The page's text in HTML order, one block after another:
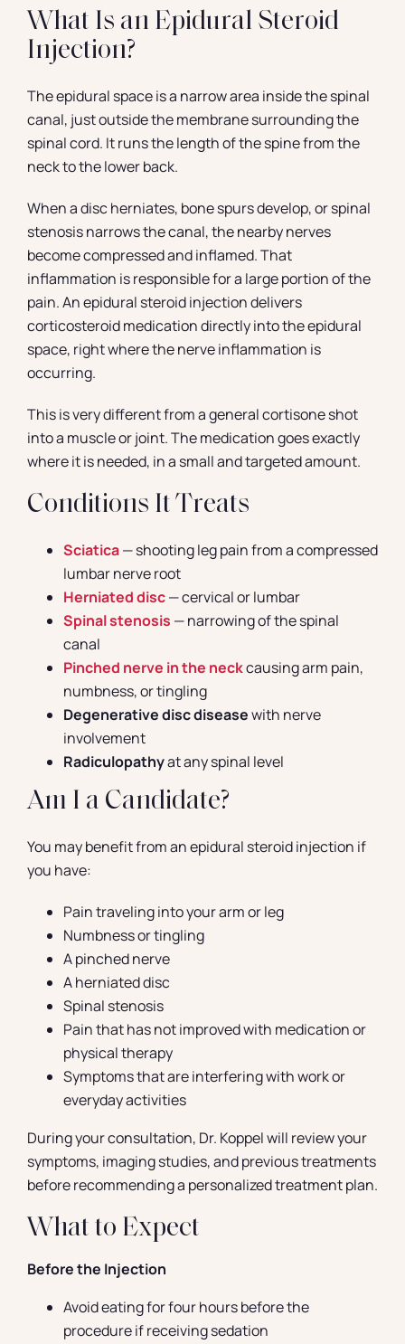
What Is an Epidural Steroid
Injection?
The epidural space is a narrow area inside the spinal
canal, just outside the membrane surrounding the
spinal cord. It runs the length of the spine from the
neck to the lower back.
When a disc herniates, bone spurs develop, or spinal
stenosis narrows the canal, the nearby nerves
become compressed and inflamed. That
inflammation is responsible for a large portion of the
pain. An epidural steroid injection delivers
corticosteroid medication directly into the epidural
space, right where the nerve inflammation is
occurring.
This is very different from a general cortisone shot
into a muscle or joint. The medication goes exactly
where it is needed, in a small and targeted amount.
Conditions It Treats
Sciatica— shooting leg pain from a compressed
lumbar nerve root
Herniated disc— cervical or lumbar
Spinal stenosis — narrowing of the spinal
canal
Pinched nerve in the neckcausing arm pain,
numbness, or tingling
Degenerative disc diseasewith nerve
involvement
Radiculopathyat any spinal level
Am I a Candidate?
You may benefit from an epidural steroid injection if
you have:
Pain traveling into your arm or leg
Numbness or tingling
A pinched nerve
A herniated disc
Spinal stenosis
Pain that has not improved with medication or
physical therapy
Symptoms that are interfering with work or
everyday activities
During your consultation, Dr. Koppel will review your
symptoms, imaging studies, and previous treatments
before recommending a personalized treatment plan.
What to Expect
Before the Injection
Avoid eating for four hours before the
procedure if receiving sedation